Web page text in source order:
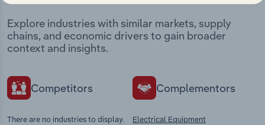
Explore industries with similar markets, supply
chains, and economic drivers to gain broader
context and insights.
Competitors
There are no industries to display.
Complementors
Electrical Equipment